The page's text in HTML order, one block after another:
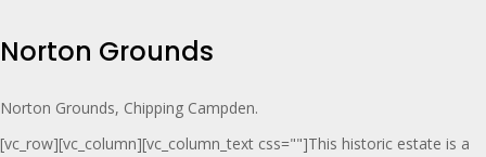
Norton Grounds
Norton Grounds, Chipping Campden.
[vc_row][vc_column][vc_column_text css=""]This historic estate is a